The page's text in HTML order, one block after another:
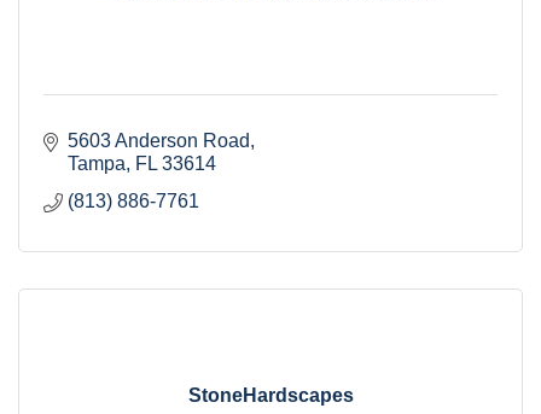
5603 Anderson Road
Tampa
FL 33614
(813) 886-7761
StoneHardscapes